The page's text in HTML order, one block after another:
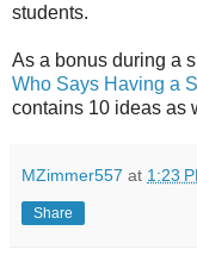
students.
As a bonus during a
Who Says Having a
contains 10 ideas as
MZimmer557 at 1:23
Share